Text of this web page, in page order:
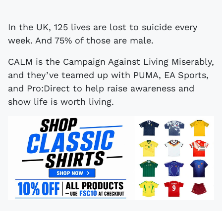
In the UK, 125 lives are lost to suicide every
week. And 75% of those are male.
CALM is the Campaign Against Living Miserably,
and they’ve teamed up with PUMA, EA Sports,
and Pro:Direct to help raise awareness and
show life is worth living.